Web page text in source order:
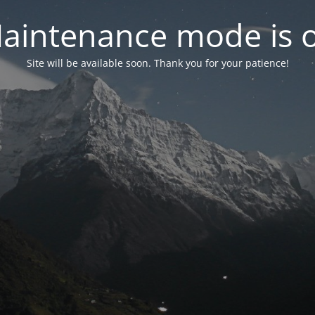
mode is
Site will be available soon. Thank you for your patience!